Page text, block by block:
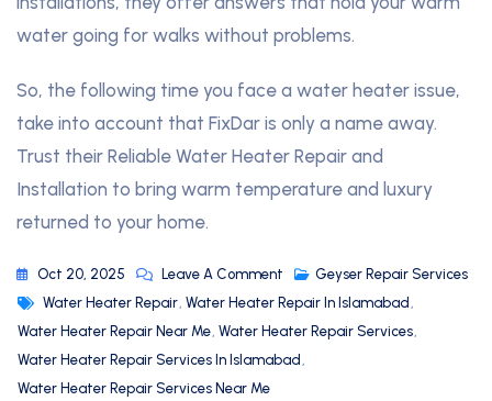
water going for walks without problems.
So, the following time you face a water heater issue,
take into account that FixDar is only a name away.
Trust their Reliable Water Heater Repair and
Installation to bring warm temperature and luxury
returned to your home.
Oct 20, 2025 Leave A Comment
Geyser Repair Services
Water Heater Repair, Water Heater Repair In Islamabad ,
Water Heater Repair Near Me, Water Heater Repair Services,
Water Heater Repair Services In Islamabad ,
Water Heater Repair Services Near Me